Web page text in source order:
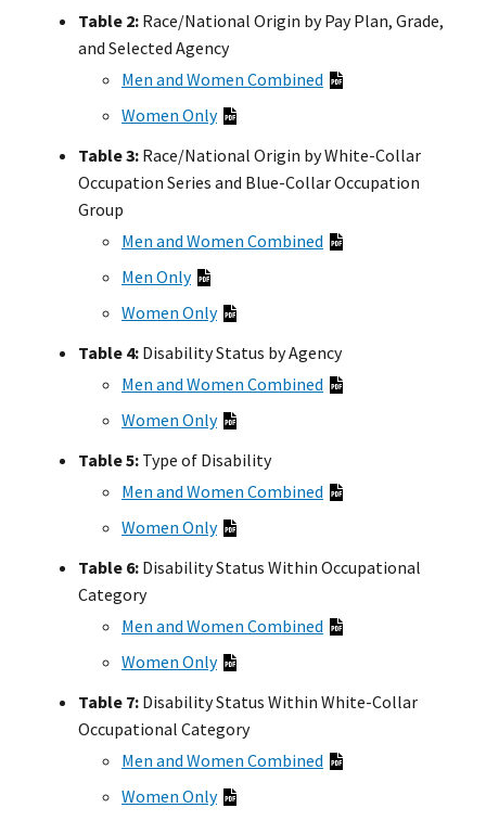
Table 2: Race/National Origin by Pay Plan, Grade,
and Selected Agency
Men and Women Combined
Women Only
Table 3: Race/National Origin by White-Collar
Occupation Series and Blue-Collar Occupation
Group
Men and Women Combined
Men Only
Women Only
Table 4: Disability Status by Agency
Men and Women Combined
Women Only
Table 5: Type of Disability
Men and Women Combined
Women Only
Table 6: Disability Status Within Occupational
Category
Men and Women Combined
Women Only
Table 7: Disability Status Within White-Collar
Occupational Category
Men and Women Combined
Women Only